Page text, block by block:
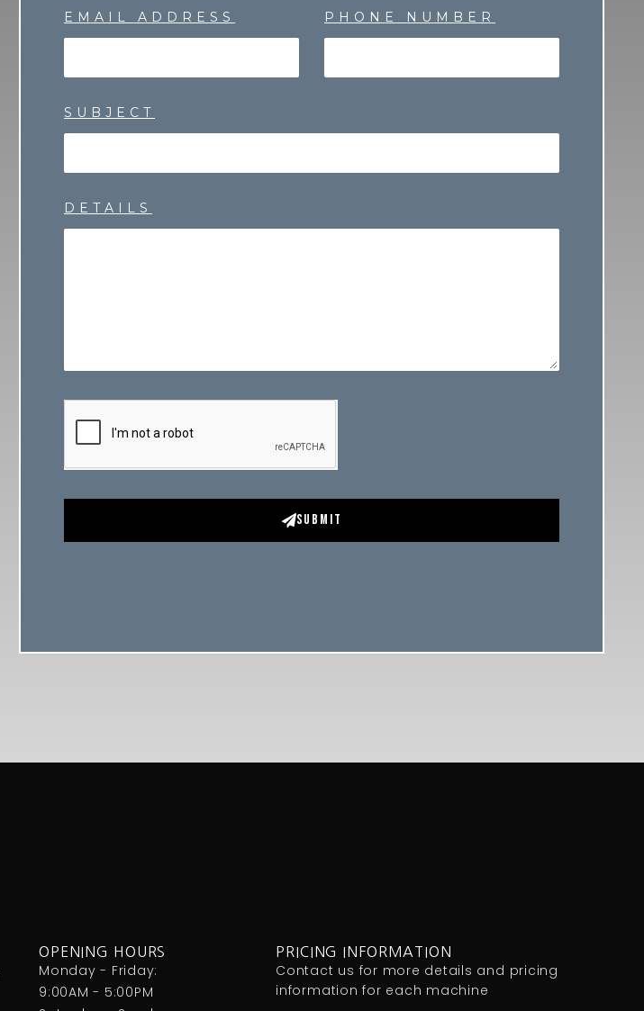
EMAIL ADDRESS PHONE NUMBER
SUBJECT
DETAILS
Submit
OPENING HOURS
Monday - Friday:
9:00AM - 5:00PM
PRICING INFORMATION
Contact us for more details and pricing
information for each machine